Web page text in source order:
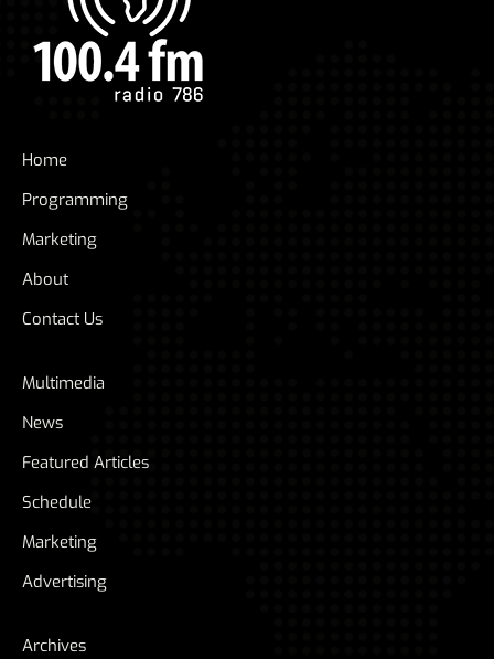
Home
Programming
Marketing
About
Contact Us
Multimedia
News
Featured Articles
Schedule
Marketing
Advertising
Archives